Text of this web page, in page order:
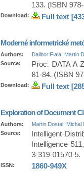
133. (ISBN
Download: Full text
Moderné informetrické
Authors: Dalibor Fiala Martin
Source:
Proc. DATA A
81-84. (ISBN
Download: Full text
Exploration of Document
Authors: Martin Dostal Michal
Source:
Intelligent
Intelligence
3-319-01570-5.
ISSN: 1860-949X